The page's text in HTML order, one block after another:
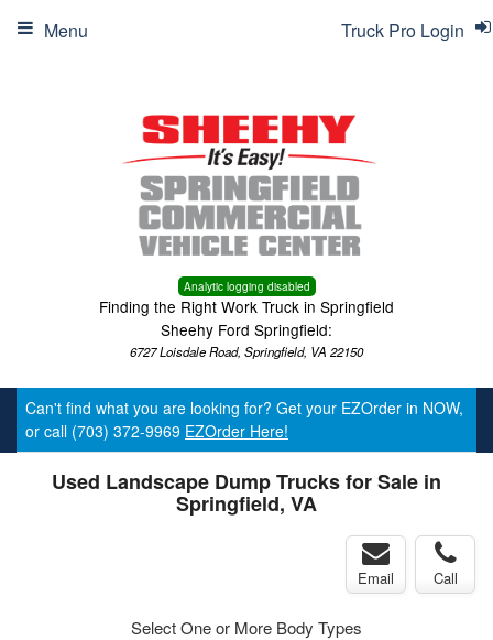
Analytic logging disabled
Finding the Right Work Truck in Springfield
Sheehy Ford Springfield:
6727 Loisdale Road, Springfield, VA 22150
Truck Pro Login
Menu
Can't find what you are looking for? Get your EZOrder in NOW,
or call (703) 372-9969 EZOrder Here!
Used Landscape Dump Trucks for Sale in
Springfield, VA
Email Call
Select One or More Body Types